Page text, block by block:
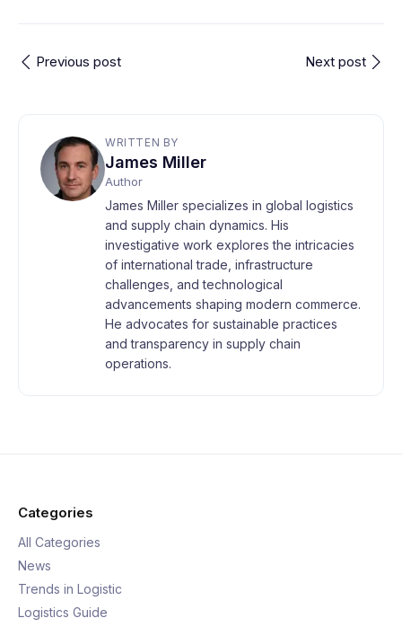
Previous post Next post
WRITTEN BY
James Miller
Author
James Miller specializes in global logistics
and supply chain dynamics. His
investigative work explores the intricacies
of international trade, infrastructure
challenges, and technological
advancements shaping modern commerce.
He advocates for sustainable practices
and transparency in supply chain
operations.
Categories
All Categories
News
Trends in Logistic
Logistics Guide